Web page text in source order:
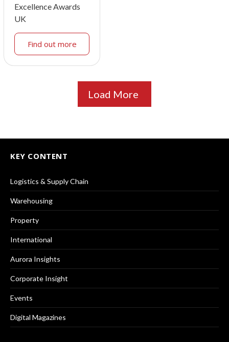
Excellence Awards
UK
Find out more
Load More
KEY CONTENT
Logistics & Supply Chain
Warehousing
Property
International
Aurora Insights
Corporate Insight
Events
Digital Magazines